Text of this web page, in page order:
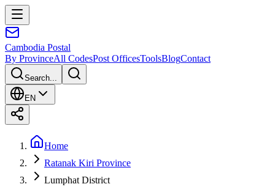
Cambodia Postal
By ProvinceAll CodesPost OfficesToolsBlogContact
Search...
EN
Home
Ratanak Kiri Province
Lumphat District